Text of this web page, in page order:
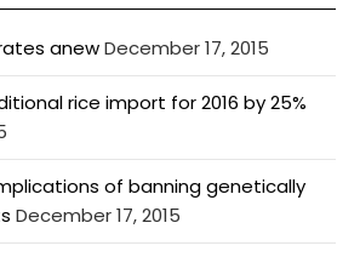
anewDecember 17, 2015
rice import for 2016 by 25%
of banning genetically
December 17, 2015